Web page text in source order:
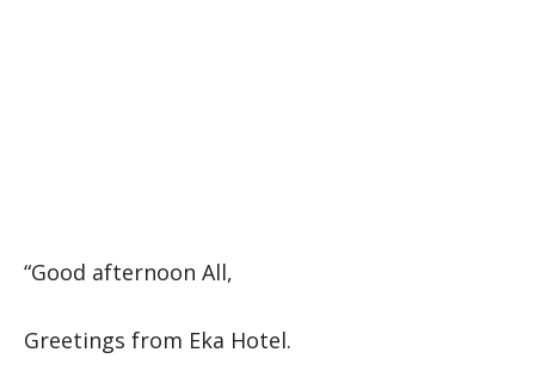
“Good afternoon All,
Greetings from Eka Hotel.